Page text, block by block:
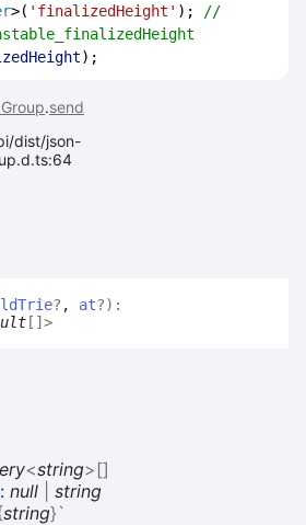
>( 'finalizedHeight' );
//
);
.send
dist/json-
? , at?) :
[] >
<string> []
: null| string
string}`